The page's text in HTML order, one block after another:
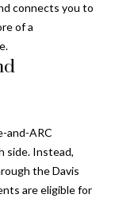
connects you to
of a
and-ARC
side. Instead,
the Davis
are eligible for